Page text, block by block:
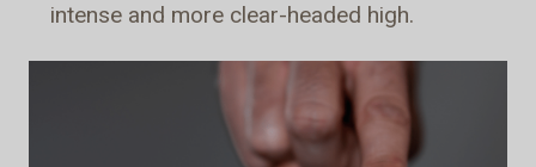
intense and more clear-headed high.